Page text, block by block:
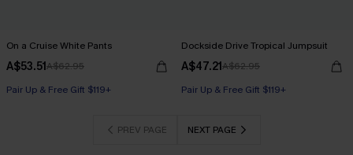
On a Cruise White Pants
A$53.51A$62.95
Pair Up & Free Gift $119+
Dockside Drive Tropical Jumpsuit
A$47.21A$62.95
Pair Up & Free Gift $119+
PREV PAGE NEXT PAGE